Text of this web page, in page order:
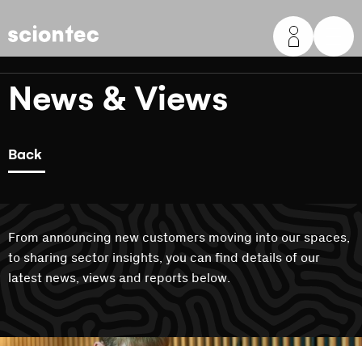
Sciontec
News & Views
Back
From announcing new customers moving into our spaces,
to sharing sector insights, you can find details of our
latest news, views and reports below.